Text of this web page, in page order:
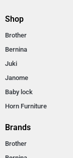
Shop
Brother
Bernina
Juki
Janome
Baby lock
Horn Furniture
Brands
Brother